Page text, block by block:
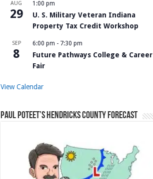
AUG
29
1:00 pm
U. S. Military Veteran Indiana
Property Tax Credit Workshop
SEP
8
6:00 pm - 7:30 pm
Future Pathways College & Career
Fair
View Calendar
Paul Poteet’s Hendricks County Forecast